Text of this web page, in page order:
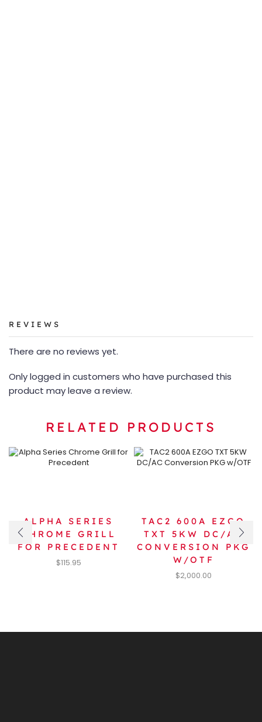
REVIEWS
There are no reviews yet.
Only logged in customers who have purchased this
product may leave a review.
RELATED PRODUCTS
ALPHA SERIES
CHROME GRILL
FOR PRECEDENT
$115.95
TAC2 600A EZGO
TXT 5KW DC/AC
CONVERSION PKG
W/OTF
$2,000.00